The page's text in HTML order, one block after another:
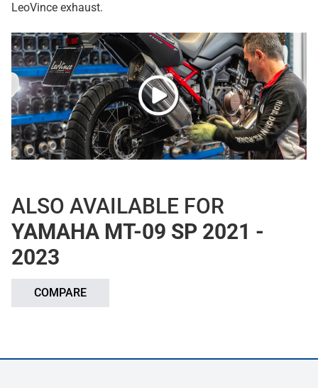
LeoVince exhaust.
ALSO AVAILABLE FOR
YAMAHA MT-09 SP 2021 -
2023
COMPARE